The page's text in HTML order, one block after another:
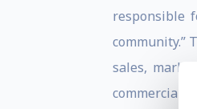
responsible
community.”
sales,